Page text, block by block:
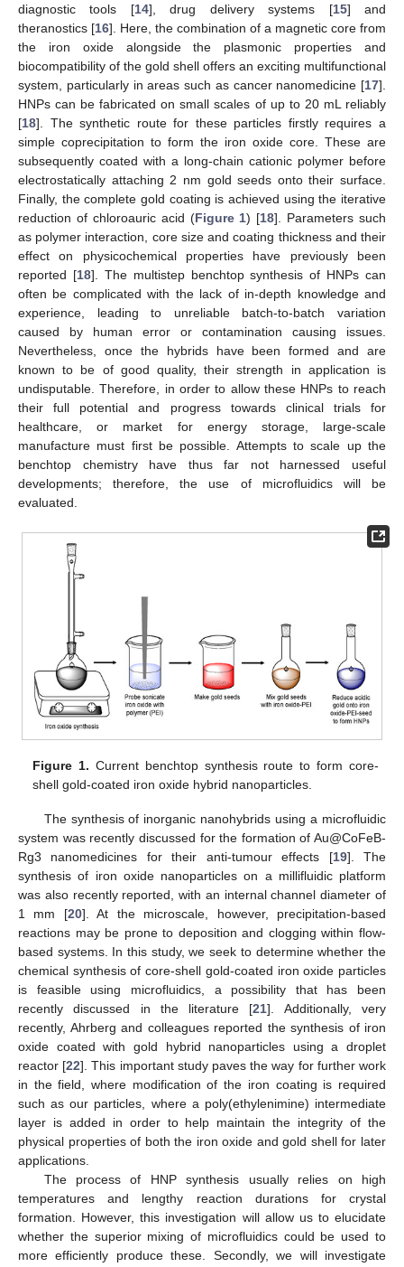
diagnostic tools [14], drug delivery systems [15] and
theranostics [16]. Here, the combination of a magnetic core from
the iron oxide alongside the plasmonic properties and
biocompatibility of the gold shell offers an exciting multifunctional
system, particularly in areas such as cancer nanomedicine [17].
HNPs can be fabricated on small scales of up to 20 mL reliably
[18]. The synthetic route for these particles firstly requires a
simple coprecipitation to form the iron oxide core. These are
subsequently coated with a long-chain cationic polymer before
electrostatically attaching 2 nm gold seeds onto their surface.
Finally, the complete gold coating is achieved using the iterative
reduction of chloroauric acid (Figure 1) [18]. Parameters such
as polymer interaction, core size and coating thickness and their
effect on physicochemical properties have previously been
reported [18]. The multistep benchtop synthesis of HNPs can
often be complicated with the lack of in-depth knowledge and
experience, leading to unreliable batch-to-batch variation
caused by human error or contamination causing issues.
Nevertheless, once the hybrids have been formed and are
known to be of good quality, their strength in application is
undisputable. Therefore, in order to allow these HNPs to reach
their full potential and progress towards clinical trials for
healthcare, or market for energy storage, large-scale
manufacture must first be possible. Attempts to scale up the
benchtop chemistry have thus far not harnessed useful
developments; therefore, the use of microfluidics will be
evaluated.
Figure 1. Current benchtop synthesis route to form core-
shell gold-coated iron oxide hybrid nanoparticles.
The synthesis of inorganic nanohybrids using a microfluidic
system was recently discussed for the formation of Au@CoFeB-
Rg3 nanomedicines for their anti-tumour effects [19]. The
synthesis of iron oxide nanoparticles on a millifluidic platform
was also recently reported, with an internal channel diameter of
1 mm [20]. At the microscale, however, precipitation-based
reactions may be prone to deposition and clogging within flow-
based systems. In this study, we seek to determine whether the
chemical synthesis of core-shell gold-coated iron oxide particles
is feasible using microfluidics, a possibility that has been
recently discussed in the literature [21]. Additionally, very
recently, Ahrberg and colleagues reported the synthesis of iron
oxide coated with gold hybrid nanoparticles using a droplet
reactor [22]. This important study paves the way for further work
in the field, where modification of the iron coating is required
such as our particles, where a poly(ethylenimine) intermediate
layer is added in order to help maintain the integrity of the
physical properties of both the iron oxide and gold shell for later
applications.
The process of HNP synthesis usually relies on high
temperatures and lengthy reaction durations for crystal
formation. However, this investigation will allow us to elucidate
whether the superior mixing of microfluidics could be used to
more efficiently produce these. Secondly, we will investigate